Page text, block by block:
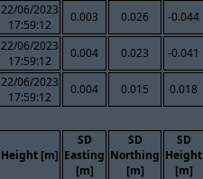
22/06/2023
17:59:12
0.003 0.026 -0.044
22/06/2023
17:59:12
0.004 0.023 -0.041
22/06/2023
17:59:12
0.004 0.015 0.018
Height [m]
SD
Easting
[m]
SD
Northing
[m]
SD
Height
[m]